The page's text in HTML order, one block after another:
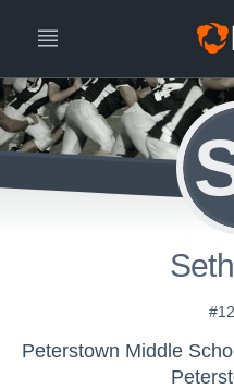
Peterstown Middle